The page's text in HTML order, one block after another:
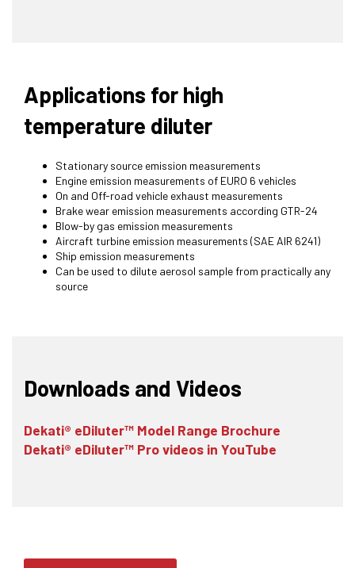
Applications for high
temperature diluter
Stationary source emission measurements
Engine emission measurements of EURO 6 vehicles
On and Off-road vehicle exhaust measurements
Brake wear emission measurements according GTR-24
Blow-by gas emission measurements
Aircraft turbine emission measurements (SAE AIR 6241)
Ship emission measurements
Can be used to dilute aerosol sample from practically any
source
Downloads and Videos
Dekati® eDiluter™ Model Range Brochure
Dekati® eDiluter™ Pro videos in YouTube